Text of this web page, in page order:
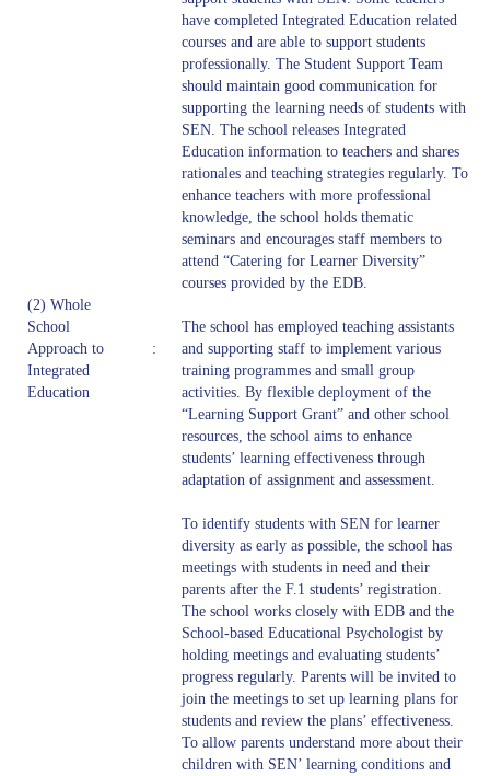
(2) Whole
School
Approach to
Integrated
Education
:
have completed Integrated Education related
courses and are able to support students
professionally. The Student Support Team
should maintain good communication for
supporting the learning needs of students with
SEN. The school releases Integrated
Education information to teachers and shares
rationales and teaching strategies regularly. To
enhance teachers with more professional
knowledge, the school holds thematic
seminars and encourages staff members to
attend “Catering for Learner Diversity”
courses provided by the EDB.
The school has employed teaching assistants
and supporting staff to implement various
training programmes and small group
activities. By flexible deployment of the
“Learning Support Grant” and other school
resources, the school aims to enhance
students’ learning effectiveness through
adaptation of assignment and assessment.
To identify students with SEN for learner
diversity as early as possible, the school has
meetings with students in need and their
parents after the F.1 students’ registration.
The school works closely with EDB and the
School-based Educational Psychologist by
holding meetings and evaluating students’
progress regularly. Parents will be invited to
join the meetings to set up learning plans for
students and review the plans’ effectiveness.
To allow parents understand more about their
children with SEN’ learning conditions and